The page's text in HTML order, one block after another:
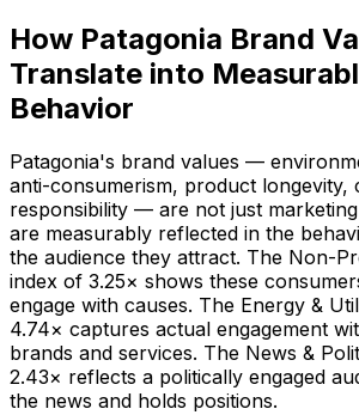
How Patagonia Brand
Translate into
Behavior
Patagonia's brand values —
anti-consumerism, product longevity,
responsibility — are not just
are measurably reflected in the
the audience they attract. The Non-
index of 3.25× shows these
engage with causes. The Energy &
4.74× captures actual engagement
brands and services. The News &
2.43× reflects a politically engaged
the news and holds positions.